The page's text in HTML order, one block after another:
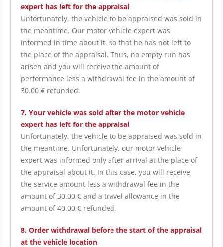
expert has left for the appraisal
Unfortunately, the vehicle to be appraised was sold in
the meantime. Our motor vehicle expert was
informed in time about it, so that he has not left to
the place of the appraisal. Thus, no empty run has
arisen and you will receive the amount of
performance less a withdrawal fee in the amount of
30.00 € refunded.
7. Your vehicle was sold after the motor vehicle
expert has left for the appraisal
Unfortunately, the vehicle to be appraised was sold in
the meantime. Unfortunately, our motor vehicle
expert was informed only after arrival at the place of
the appraisal about it. In this case, you will receive
the service amount less a withdrawal fee in the
amount of 30.00 € and a travel allowance in the
amount of 40.00 € refunded.
8. Order withdrawal before the start of the appraisal
at the vehicle location